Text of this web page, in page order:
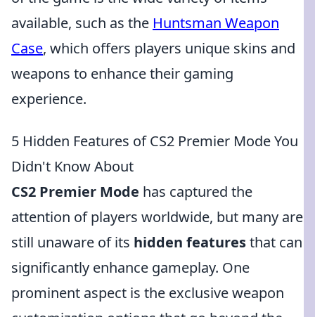
available, such as the Huntsman Weapon
Case, which offers players unique skins and
weapons to enhance their gaming
experience.
5 Hidden Features of CS2 Premier Mode You
Didn't Know About
CS2 Premier Mode has captured the
attention of players worldwide, but many are
still unaware of its hidden featuresthat can
significantly enhance gameplay. One
prominent aspect is the exclusive weapon